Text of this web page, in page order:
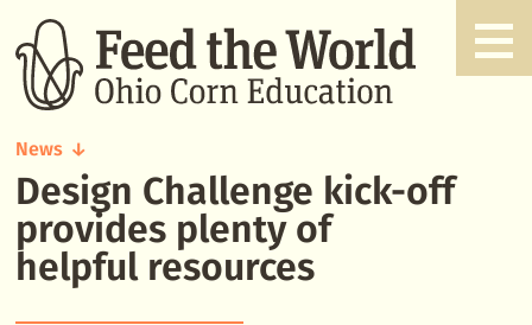
News
Design
Challenge
kick-
off
provides
Design Challenge kick-off
provides plenty of
helpful resources